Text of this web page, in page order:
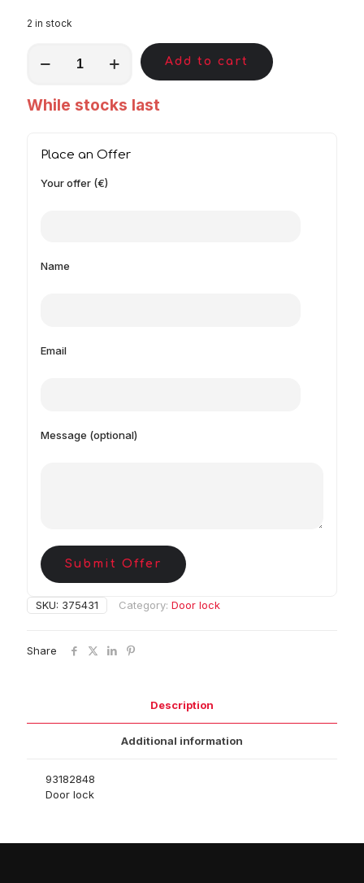
2 in stock
quantity
Add to cart
While stocks last
Place an Offer
Your offer (€)
Name
Email
Message (optional)
Submit Offer
SKU: 375431 Category: Door lock
Share
Description
Additional information
93182848
Door lock